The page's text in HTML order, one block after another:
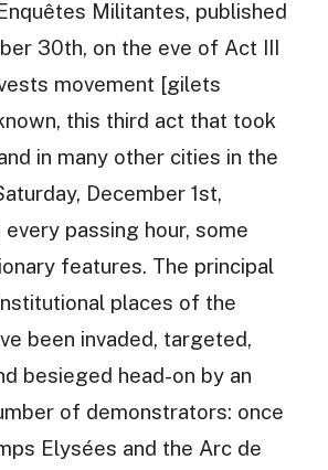
Militantes, published
30th, on the eve of Act III
movement [gilets
this third act that took
in many other cities in the
December 1st,
passing hour, some
features. The principal
places of the
been invaded, targeted,
besieged head-on by an
of demonstrators: once
Elysées and the Arc de